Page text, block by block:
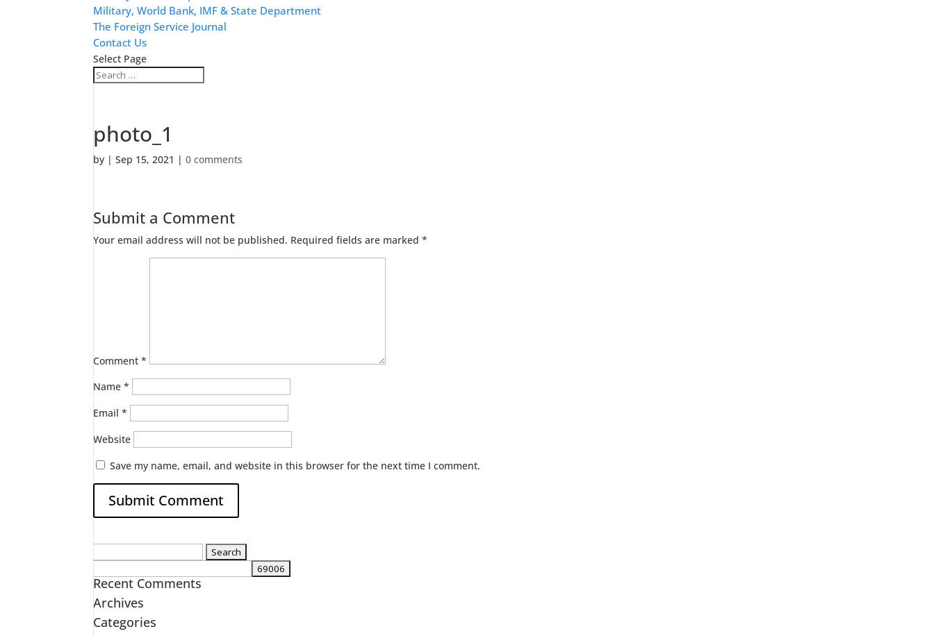
Military, World Bank, IMF & State Department
The Foreign Service Journal
Contact Us
Select Page
photo_1
by |Sep 15, 2021 |0 comments
Submit a Comment
Your email address will not be published. Required fields are marked*
Comment*
Name*
Email*
Website
Save my name, email, and website in this browser for the next time I comment.
Recent Comments
Archives
Categories